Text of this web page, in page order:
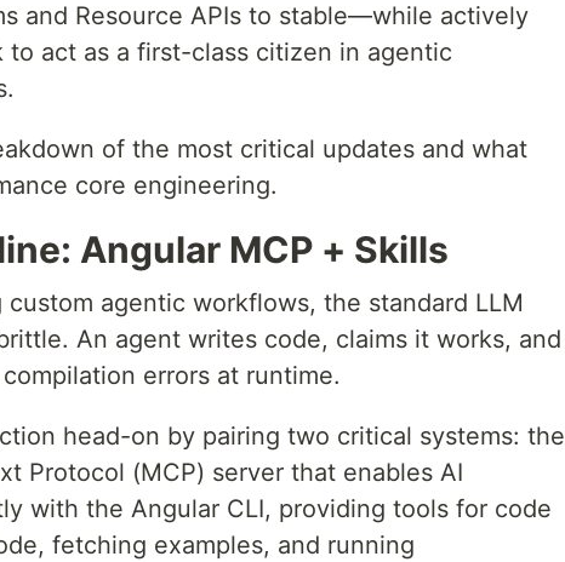
and Resource APIs to stable—while actively
act as a first-class citizen in agentic
of the most critical updates and what
core engineering.
Angular MCP + Skills
agentic workflows, the standard LLM
An agent writes code, claims it works, and
errors at runtime.
head-on by pairing two critical systems: the
Protocol (MCP) server that enables AI
with the Angular CLI, providing tools for code
fetching examples, and running